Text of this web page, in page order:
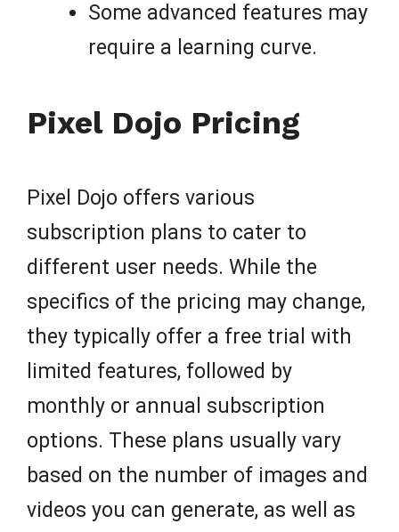
Some advanced features may
require a learning curve.
Pixel Dojo Pricing
Pixel Dojo offers various
subscription plans to cater to
different user needs. While the
specifics of the pricing may change,
they typically offer a free trial with
limited features, followed by
monthly or annual subscription
options. These plans usually vary
based on the number of images and
videos you can generate, as well as